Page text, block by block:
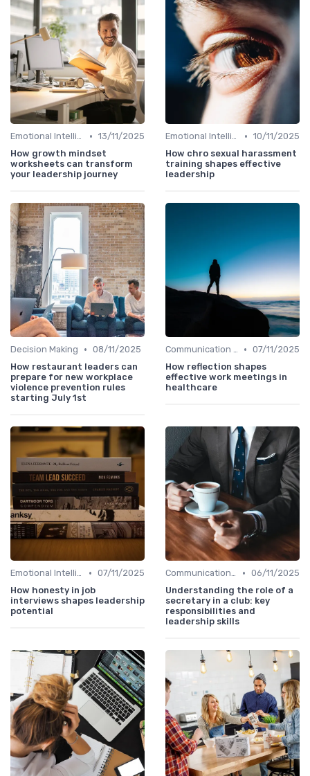
Emotional Intelligence • 13/11/2025
How growth mindset
worksheets can transform
your leadership journey
Emotional Intelligence • 10/11/2025
How chro sexual harassment
training shapes effective
leadership
Decision Making • 08/11/2025
How restaurant leaders can
prepare for new workplace
violence prevention rules
starting July 1st
Communication Skills • 07/11/2025
How reflection shapes
effective work meetings in
healthcare
Emotional Intelligence • 07/11/2025
How honesty in job
interviews shapes leadership
potential
Communication Skills • 06/11/2025
Understanding the role of a
secretary in a club: key
responsibilities and
leadership skills